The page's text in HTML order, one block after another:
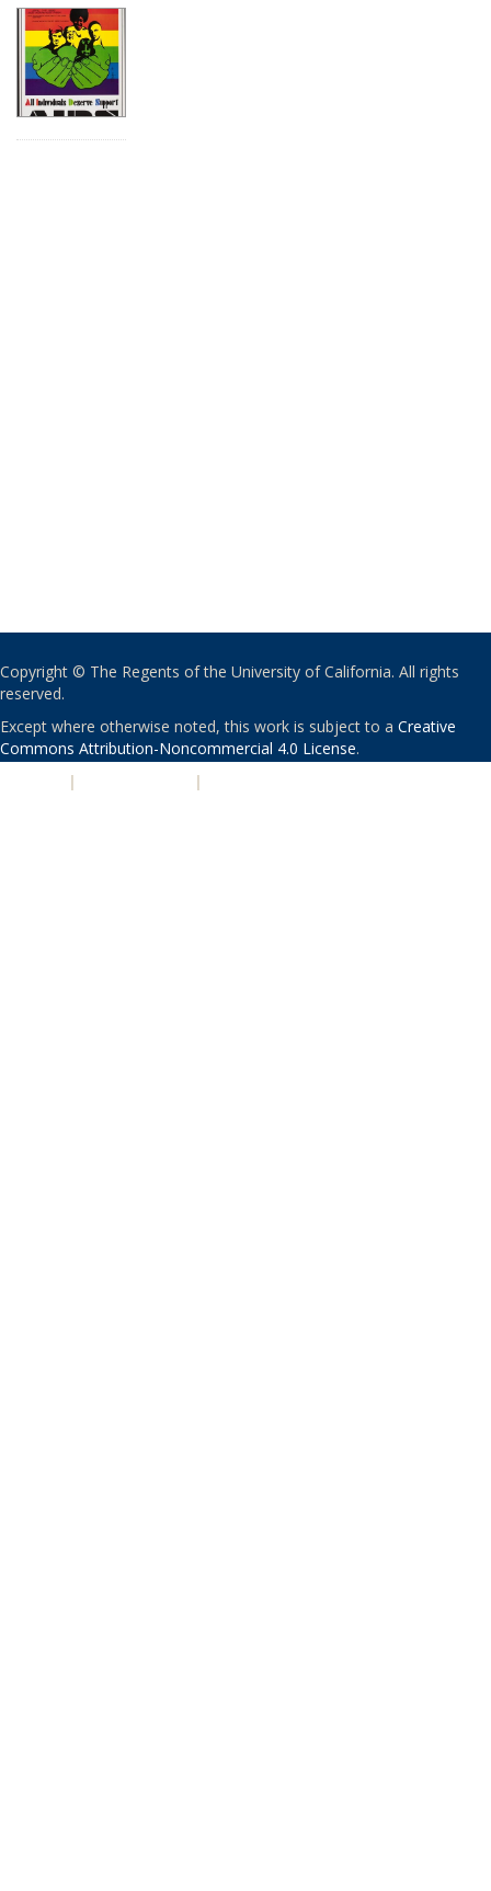
Copyright © The Regents of the University of California. All rights
reserved.
Except where otherwise noted, this work is subject to a Creative
Commons Attribution-Noncommercial 4.0 License.
| |